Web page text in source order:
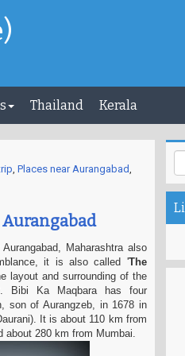
Thailand Kerala
, Places near Aurangabad,
Maharashtra also
it is also called 'The
layout and surrounding of the
Bibi Ka Maqbara has four
son of Aurangzeb, in 1678 in
It is about 110 km from
about 280 km from Mumbai.